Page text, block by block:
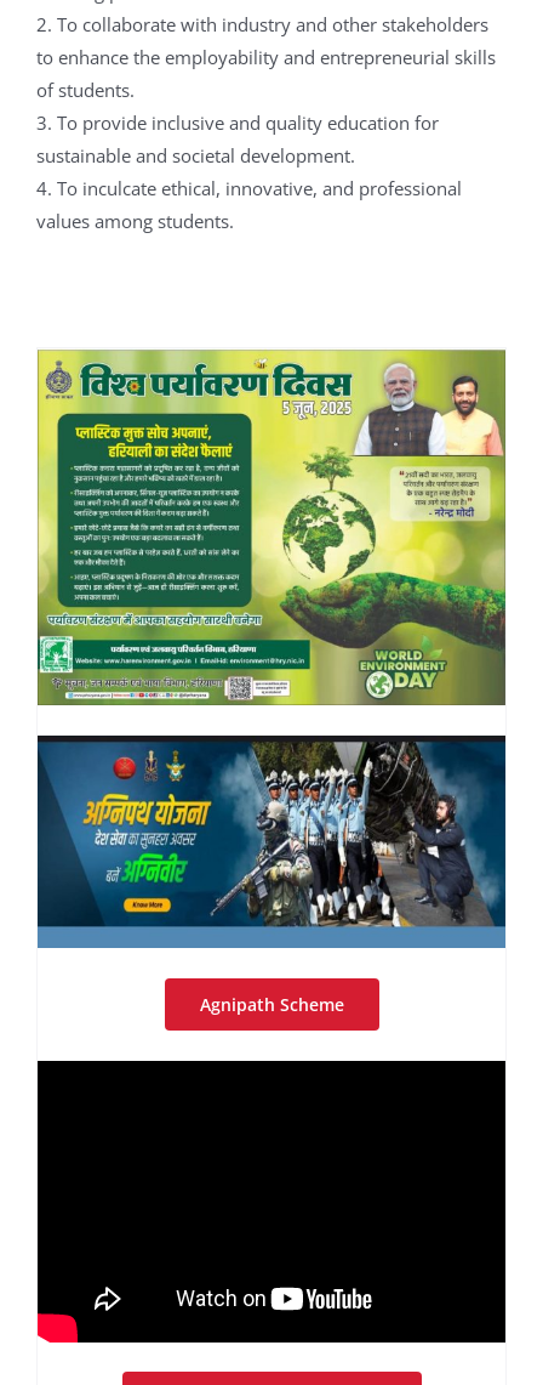
2. To collaborate with industry and other stakeholders
to enhance the employability and entrepreneurial skills
of students.
3. To provide inclusive and quality education for
sustainable and societal development.
4. To inculcate ethical, innovative, and professional
values among students.
Agnipath Scheme